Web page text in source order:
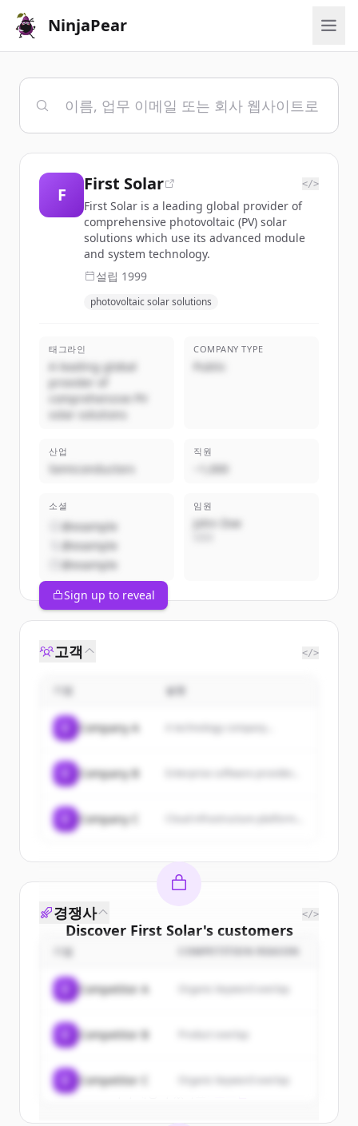
NinjaPear
F
First Solar </>
First Solar is a leading global provider of
comprehensive photovoltaic (PV) solar
solutions which use its advanced module
and system technology.
설립 1999
photovoltaic solar solutions
태그라인
A leading global
provider of
comprehensive PV
solar solutions
COMPANY TYPE
Public
산업
Semiconductors
직원
~1,000
소셜
@example
@example
@example
임원
John Doe
Sign up to reveal
고객 </>
기업 설명
Company A A technology company...
Company B
Company C
Discover First Solar's customers
Sign up for free to view allcustomers
New accounts include trial credits to
경쟁사 </>
기업 COMPETITION REASON
Competitor A Organic keyword overlap
Competitor B
Competitor C Organic keyword overlap